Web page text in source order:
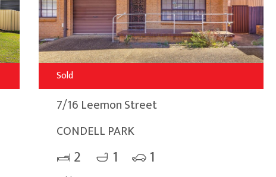
Sold
7/16 Leemon Street
CONDELL PARK
2 1 1